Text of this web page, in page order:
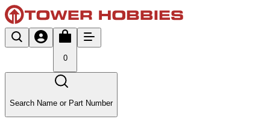
0
Search Name or Part Number